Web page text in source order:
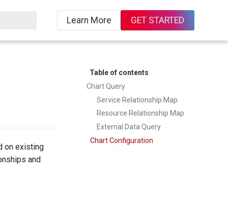
Learn More GET STARTED
Table of contents
Chart Query
Service Relationship Map
Resource Relationship Map
External Data Query
Chart Configuration
on existing
and